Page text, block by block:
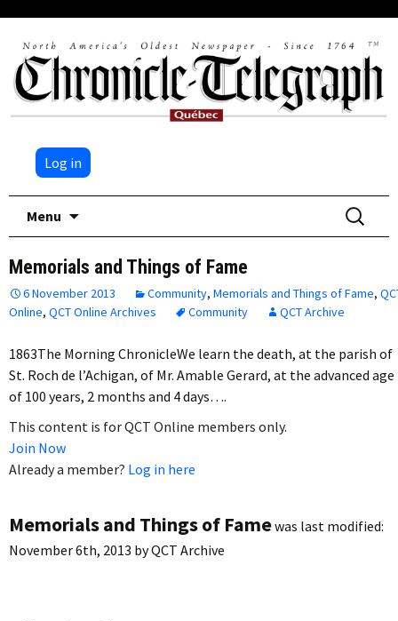
Log in
Menu
Search
for:
Memorials and Things of Fame
6 November 2013 Community, Memorials and Things of Fame,
Online, QCT Online Archives Community QCT Archive
1863The Morning ChronicleWe learn the death, at the parish of
St. Roch de l’Achigan, of Mr. Amable Gerard, at the advanced age
of 100 years, 2 months and 4 days….
This content is for QCT Online members only.
Join Now
Already a member? Log in here
Memorials and Things of Famewas last modified:
November 6th, 2013 byQCT Archive